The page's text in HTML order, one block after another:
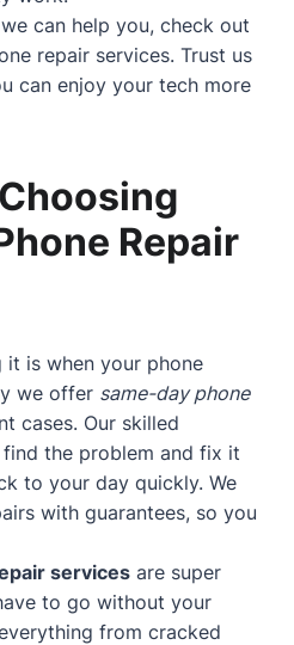
can help you, check out
repair services. Trust us
can enjoy your tech more
Repair
it is when your phone
we offer same-day phone
cases. Our skilled
the problem and fix it
to your day quickly. We
with guarantees, so you
services are super
to go without your
from cracked